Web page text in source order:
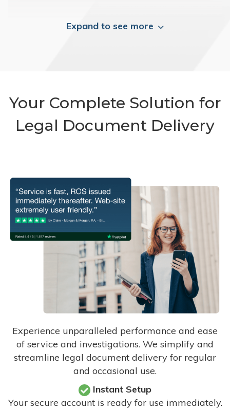
Expand to see more
Your Complete Solution for
Legal Document Delivery
Experience unparalleled performance and ease
of service and investigations. We simplify and
streamline legal document delivery for regular
and occasional use.
Instant Setup
Your secure account is ready for use immediately.